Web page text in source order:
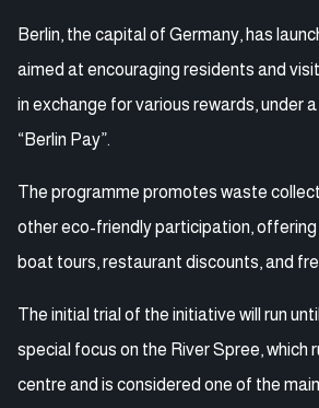
Berlin, the capital of Germany, has
aimed at encouraging residents and
in exchange for various rewards, under
“Berlin Pay”.
The programme promotes waste
other eco-friendly participation, offering
boat tours, restaurant discounts, and
The initial trial of the initiative will run
special focus on the River Spree, which
centre and is considered one of the